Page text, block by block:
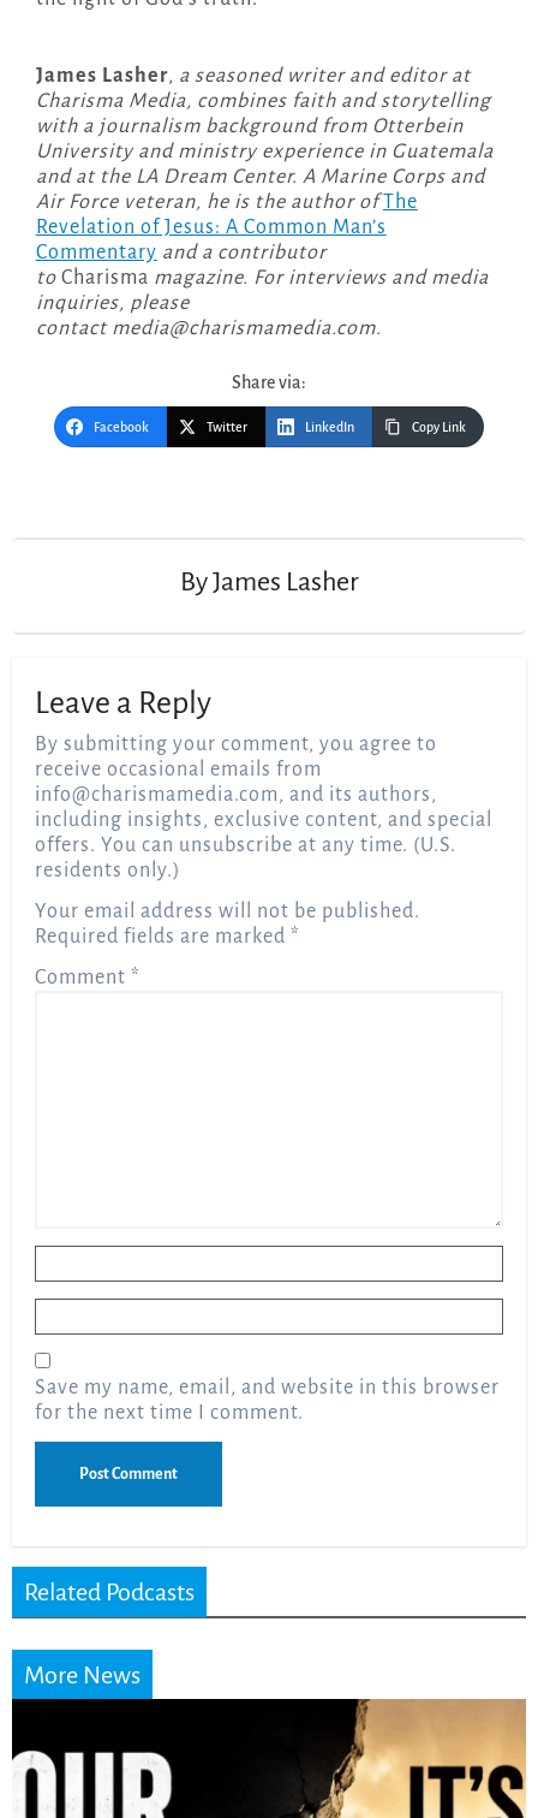
James Lasher, a seasoned writer and editor at
Charisma Media, combines faith and storytelling
with a journalism background from Otterbein
University and ministry experience in Guatemala
and at the LA Dream Center. A Marine Corps and
Air Force veteran, he is the author ofThe
Revelation of Jesus: A Common Man’s
Commentary and a contributor
to Charisma magazine. For interviews and media
inquiries, please
contact media@charismamedia.com.
Share via:
Facebook Twitter LinkedIn Copy Link
ByJames Lasher
Leave a Reply
By submitting your comment, you agree to
receive occasional emails from
info@charismamedia.com, and its authors,
including insights, exclusive content, and special
offers. You can unsubscribe at any time. (U.S.
residents only.)
Your email address will not be published.
Required fields are marked *
Comment *
Save my name, email, and website in this browser
for the next time I comment.
Related Podcasts
More News